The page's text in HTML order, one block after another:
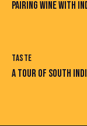
PAIRING WINE WITH
TASTE
A TOUR OF SOUTH